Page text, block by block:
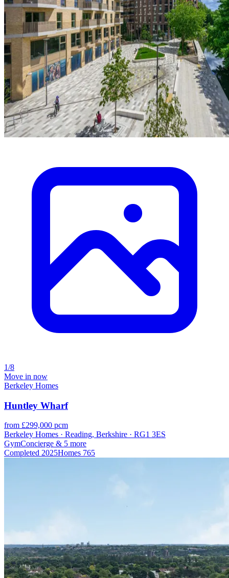
1/8
Move in now
Berkeley Homes
Huntley Wharf
from £299,000 pcm
Berkeley Homes · Reading, Berkshire · RG1 3ES
GymConcierge & 5 more
Completed 2025Homes 765